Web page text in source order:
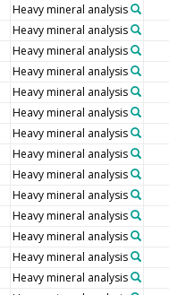
Heavy mineral analysis
Heavy mineral analysis
Heavy mineral analysis
Heavy mineral analysis
Heavy mineral analysis
Heavy mineral analysis
Heavy mineral analysis
Heavy mineral analysis
Heavy mineral analysis
Heavy mineral analysis
Heavy mineral analysis
Heavy mineral analysis
Heavy mineral analysis
Heavy mineral analysis